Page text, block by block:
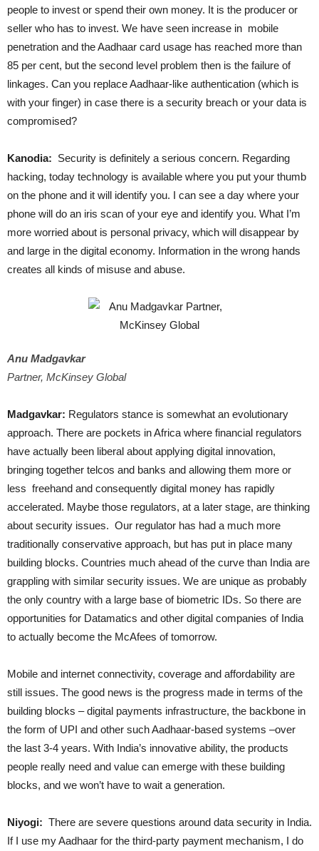
people to invest or spend their own money. It is the producer or
seller who has to invest. We have seen increase in mobile
penetration and the Aadhaar card usage has reached more than
85 per cent, but the second level problem then is the failure of
linkages. Can you replace Aadhaar-like authentication (which is
with your finger) in case there is a security breach or your data is
compromised?
Kanodia: Security is definitely a serious concern. Regarding
hacking, today technology is available where you put your thumb
on the phone and it will identify you. I can see a day where your
phone will do an iris scan of your eye and identify you. What I’m
more worried about is personal privacy, which will disappear by
and large in the digital economy. Information in the wrong hands
creates all kinds of misuse and abuse.
Anu Madgavkar
Partner, McKinsey Global
Madgavkar: Regulators stance is somewhat an evolutionary
approach. There are pockets in Africa where financial regulators
have actually been liberal about applying digital innovation,
bringing together telcos and banks and allowing them more or
less freehand and consequently digital money has rapidly
accelerated. Maybe those regulators, at a later stage, are thinking
about security issues. Our regulator has had a much more
traditionally conservative approach, but has put in place many
building blocks. Countries much ahead of the curve than India are
grappling with similar security issues. We are unique as probably
the only country with a large base of biometric IDs. So there are
opportunities for Datamatics and other digital companies of India
to actually become the McAfees of tomorrow.
Mobile and internet connectivity, coverage and affordability are
still issues. The good news is the progress made in terms of the
building blocks – digital payments infrastructure, the backbone in
the form of UPI and other such Aadhaar-based systems –over
the last 3-4 years. With India’s innovative ability, the products
people really need and value can emerge with these building
blocks, and we won’t have to wait a generation.
Niyogi: There are severe questions around data security in India.
If I use my Aadhaar for the third-party payment mechanism, I do